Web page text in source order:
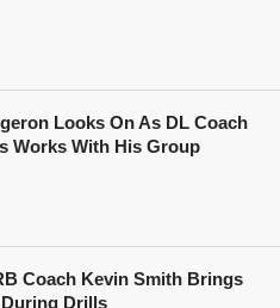
Looks On As DL Coach
Works With His Group
Coach Kevin Smith Brings
Drills